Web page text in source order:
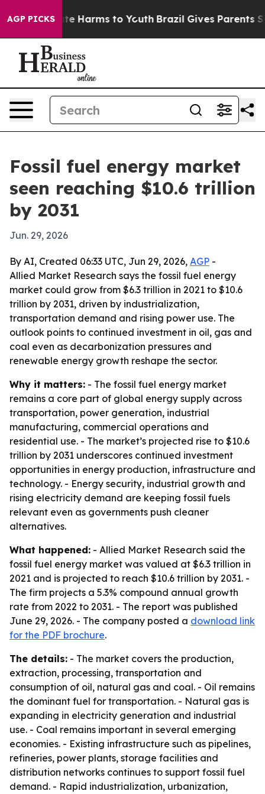
AGP PICKS
to Abate Harms to Youth Brazil Gives Parents
Fossil fuel energy market
seen reaching $10.6 trillion
by 2031
Jun. 29, 2026
By AI, Created 06:33 UTC, Jun 29, 2026, AGP -
Allied Market Research says the fossil fuel energy
market could grow from $6.3 trillion in 2021 to $10.6
trillion by 2031, driven by industrialization,
transportation demand and rising power use. The
outlook points to continued investment in oil, gas and
coal even as decarbonization pressures and
renewable energy growth reshape the sector.
Why it matters: - The fossil fuel energy market
remains a core part of global energy supply across
transportation, power generation, industrial
manufacturing, commercial operations and
residential use. - The market’s projected rise to $10.6
trillion by 2031 underscores continued investment
opportunities in energy production, infrastructure and
technology. - Energy security, industrial growth and
rising electricity demand are keeping fossil fuels
relevant even as governments push cleaner
alternatives.
What happened: - Allied Market Research said the
fossil fuel energy market was valued at $6.3 trillion in
2021 and is projected to reach $10.6 trillion by 2031. -
The firm projects a 5.3% compound annual growth
rate from 2022 to 2031. - The report was published
June 29, 2026. - The company posted a download link
for the PDF brochure.
The details: - The market covers the production,
extraction, processing, transportation and
consumption of oil, natural gas and coal. - Oil remains
the dominant fuel for transportation. - Natural gas is
expanding in electricity generation and industrial
use. - Coal remains important in several emerging
economies. - Existing infrastructure such as pipelines,
refineries, power plants, storage facilities and
distribution networks continues to support fossil fuel
demand. - Rapid industrialization, urbanization,